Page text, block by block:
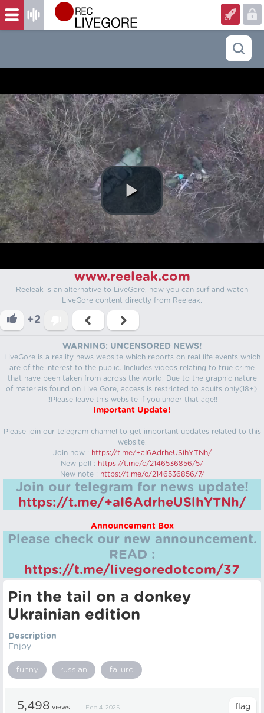
www.reeleak.com
Reeleak is an alternative to LiveGore, now you can surf and watch
LiveGore content directly from Reeleak.
+2
WARNING: UNCENSORED NEWS!
LiveGore is a reality news website which reports on real life events which
are of the interest to the public. Includes videos relating to true crime
that have been taken from across the world. Due to the graphic nature
of materials found on Live Gore, access is restricted to adults only(18+).
!!Please leave this website if you under that age!!
Important Update!
Please join our telegram channel to get important updates related to this
website.
Join now : https://t.me/+aI6AdrheUSlhYTNh/
New poll : https://t.me/c/2146536856/5/
New note : https://t.me/c/2146536856/7/
Join our telegram for news update!
https://t.me/+aI6AdrheUSlhYTNh/
Announcement Box
Please check our new announcement.
READ :
https://t.me/livegoredotcom/37
Pin the tail on a donkey
Ukrainian edition
Description
Enjoy
funny russian failure
5,498 views Feb 4, 2025